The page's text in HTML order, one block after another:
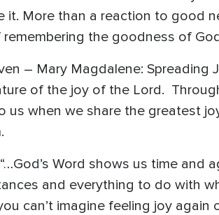
it. More than a reaction to good
the goodness of
– Mary Magdalene:
of the joy of the Lord.
us when we share the greatest
Word shows us time
and everything to do with
can’t imagine feeling joy